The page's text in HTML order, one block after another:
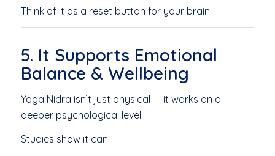
Think of it as a reset button for your brain.
5. It Supports Emotional
Balance & Wellbeing
Yoga Nidra isn’t just physical — it works on a
deeper psychological level.
Studies show it can: